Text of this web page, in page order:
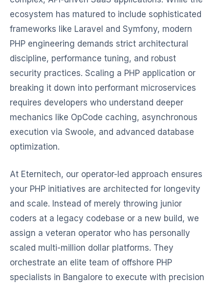
ecosystem has matured to include sophisticated
frameworks like Laravel and Symfony, modern
PHP engineering demands strict architectural
discipline, performance tuning, and robust
security practices. Scaling a PHP application or
breaking it down into performant microservices
requires developers who understand deeper
mechanics like OpCode caching, asynchronous
execution via Swoole, and advanced database
optimization.
At Eternitech, our operator-led approach ensures
your PHP initiatives are architected for longevity
and scale. Instead of merely throwing junior
coders at a legacy codebase or a new build, we
assign a veteran operator who has personally
scaled multi-million dollar platforms. They
orchestrate an elite team of offshore PHP
specialists in Bangalore to execute with precision